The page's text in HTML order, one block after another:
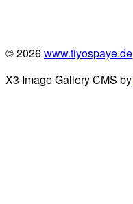
© 2026www.tiyospaye.de
X3 Image Gallery CMS by